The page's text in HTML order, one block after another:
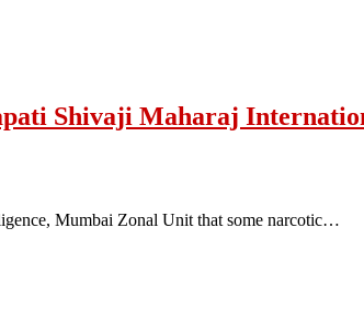
Shivaji Maharaj
Mumbai Zonal Unit that some narcotic…